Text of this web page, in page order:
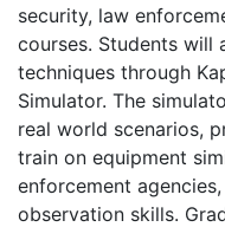
security, law
courses. Students will
techniques through
Simulator. The
real world scenarios,
train on equipment
enforcement
observation skills.